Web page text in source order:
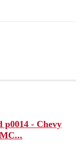
p0014 - Chevy